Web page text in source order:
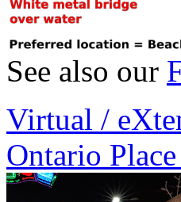
See also our
Virtual /
Ontario